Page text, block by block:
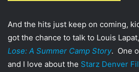
And the hits just keep on coming,
got the chance to talk to Louis
Lose: A Summer Camp Story. One
and I love about the Starz Denver